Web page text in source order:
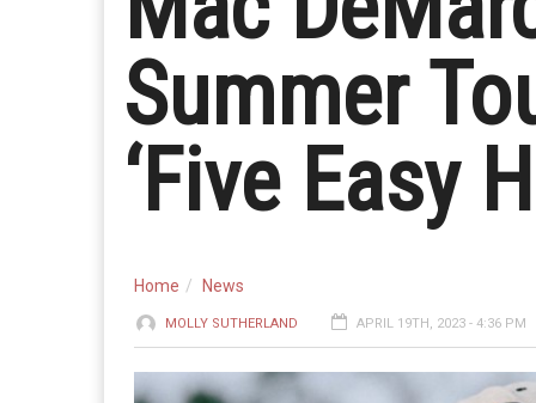
Summer
‘Five Easy
Home News
MOLLY SUTHERLAND APRIL 19TH, 2023 - 4:36 PM